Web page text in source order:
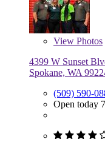
View Photos
4399 W Sunset
Spokane, WA
(509) 590-
Open today